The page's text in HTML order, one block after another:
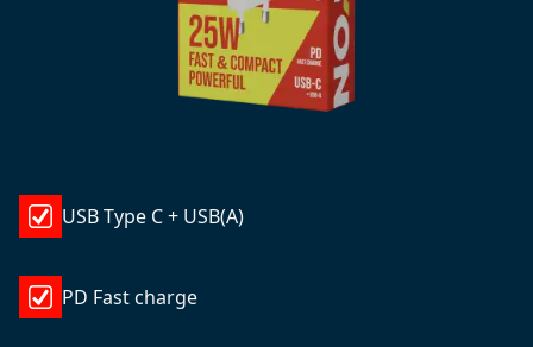
USB Type C + USB(A)
PD Fast charge